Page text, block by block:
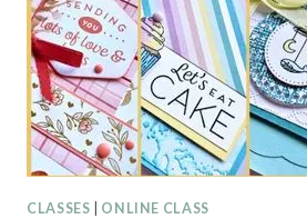
CLASSES ONLINE CLASS